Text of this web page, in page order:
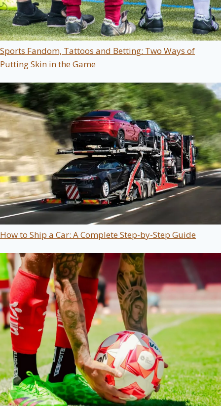
Sports Fandom, Tattoos and Betting: Two Ways of
Putting Skin in the Game
How to Ship a Car: A Complete Step-by-Step Guide